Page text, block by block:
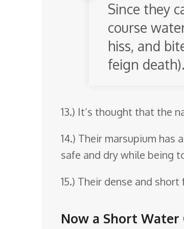
Since they
course
hiss, and
feign death).
13.) It’s thought that the
14.) Their marsupium has
safe and dry while being
15.) Their dense and
Now a Short Water